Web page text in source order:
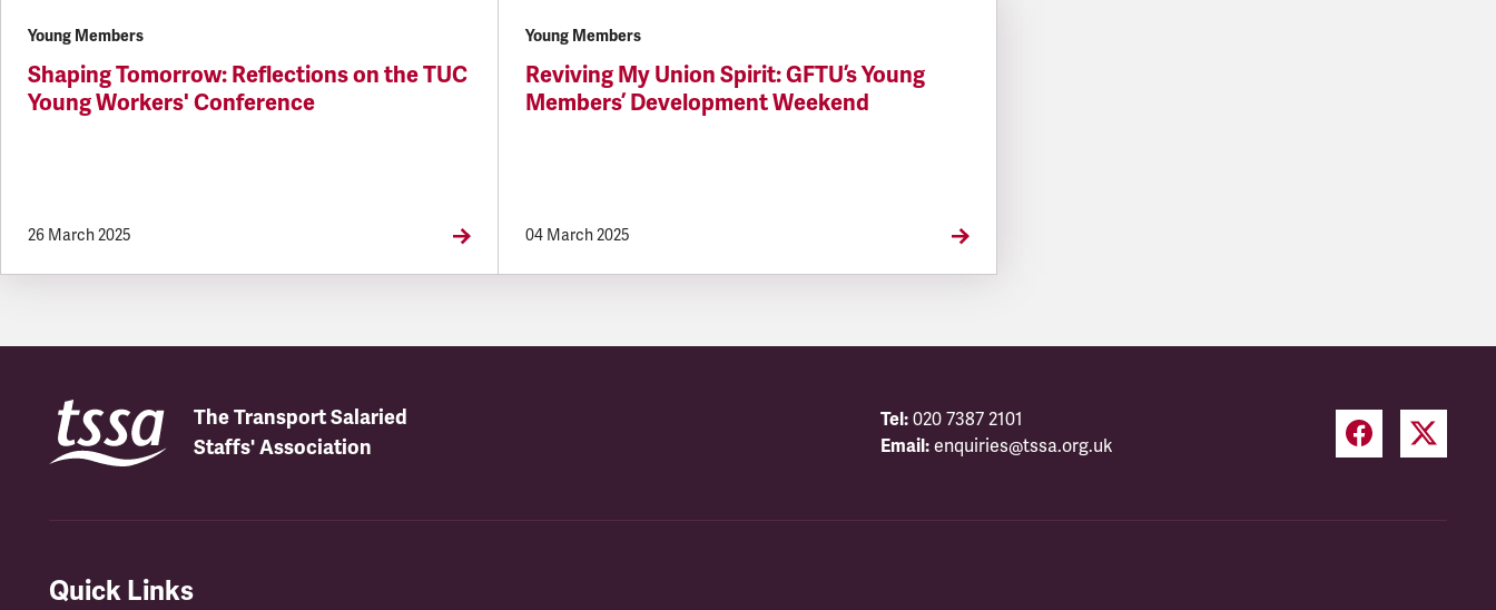
Young Members
Shaping Tomorrow: Reflections on the TUC
Young Workers' Conference
26 March 2025
Young Members
Reviving My Union Spirit: GFTU’s Young
Members’ Development Weekend
04 March 2025
The Transport Salaried
Staffs' Association
Tel: 020 7387 2101
Email: enquiries@tssa.org.uk
Quick Links